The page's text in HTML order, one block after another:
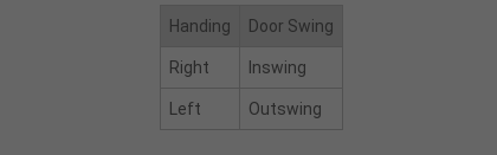
Handing Door Swing
Right Inswing
Left Outswing